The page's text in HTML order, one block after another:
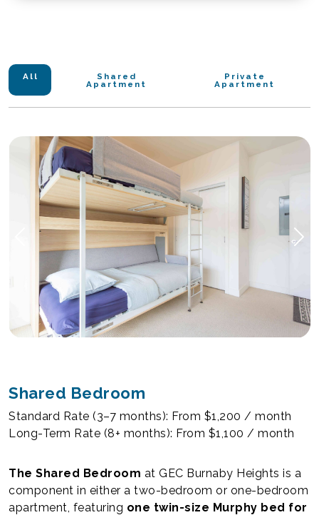
5. Tennis Court
6. Skatepark
All Shared
Apartment
Private
Apartment
Shared Bedroom
Standard Rate (3–7 months): From $1,200 / month
Long-Term Rate (8+ months): From $1,100 / month
The Shared Bedroom at GEC Burnaby Heights is a
component in either a two-bedroom or one-bedroom
apartment, featuring one twin-size Murphy bed for